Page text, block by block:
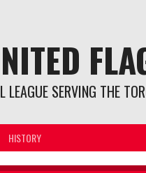
LEAGUE SERVING THE
HISTORY